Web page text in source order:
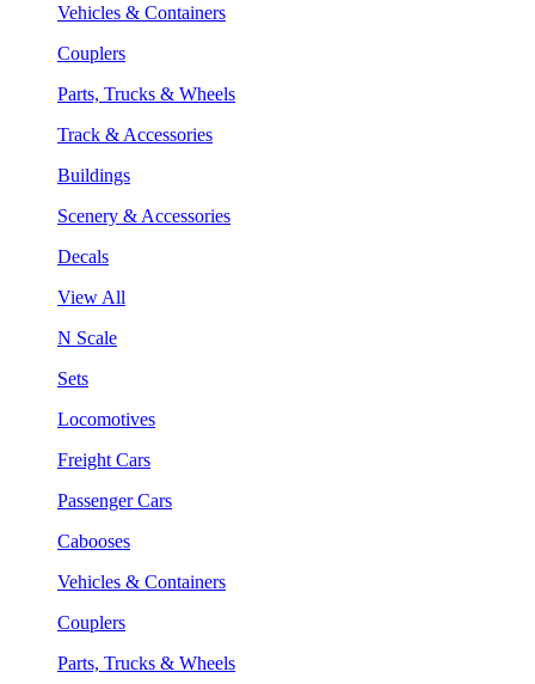
Vehicles & Containers
Couplers
Parts, Trucks & Wheels
Track & Accessories
Buildings
Scenery & Accessories
Decals
View All
N Scale
Sets
Locomotives
Freight Cars
Passenger Cars
Cabooses
Vehicles & Containers
Couplers
Parts, Trucks & Wheels